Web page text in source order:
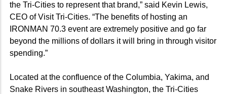
the Tri-Cities to represent that brand,” said Kevin Lewis,
CEO of Visit Tri-Cities. “The benefits of hosting an
IRONMAN 70.3 event are extremely positive and go far
beyond the millions of dollars it will bring in through visitor
spending.”
Located at the confluence of the Columbia, Yakima, and
Snake Rivers in southeast Washington, the Tri-Cities